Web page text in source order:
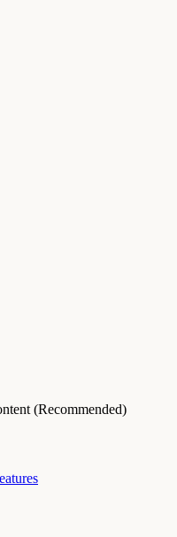
(Recommended)